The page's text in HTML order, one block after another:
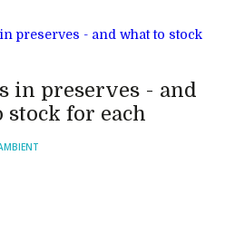
in preserves - and
stock for each